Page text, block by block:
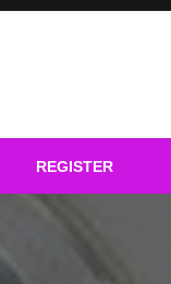
REGISTER